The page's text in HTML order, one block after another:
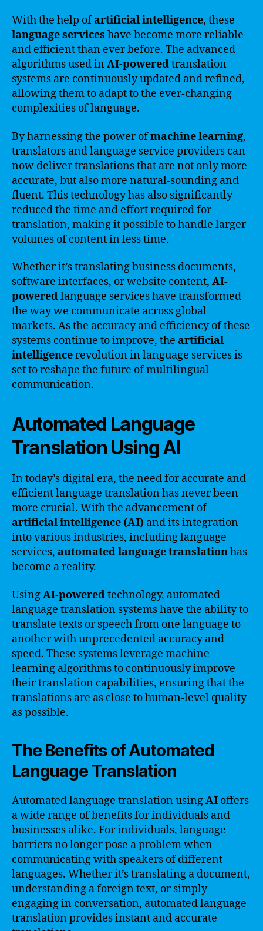
With the help ofartificial intelligence, these
language services have become more reliable
and efficient than ever before. The advanced
algorithms used inAI-poweredtranslation
systems are continuously updated and refined,
allowing them to adapt to the ever-changing
complexities of language.
By harnessing the power ofmachine learning,
translators and language service providers can
now deliver translations that are not only more
accurate, but also more natural-sounding and
fluent. This technology has also significantly
reduced the time and effort required for
translation, making it possible to handle larger
volumes of content in less time.
Whether it’s translating business documents,
software interfaces, or website content, AI-
poweredlanguage services have transformed
the way we communicate across global
markets. As the accuracy and efficiency of these
systems continue to improve, the artificial
intelligencerevolution in language services is
set to reshape the future of multilingual
communication.
Automated Language
Translation Using AI
In today’s digital era, the need for accurate and
efficient language translation has never been
more crucial. With the advancement of
artificial intelligence (AI) and its integration
into various industries, including language
services, automated language translationhas
become a reality.
UsingAI-poweredtechnology, automated
language translation systems have the ability to
translate texts or speech from one language to
another with unprecedented accuracy and
speed. These systems leverage machine
learning algorithms to continuously improve
their translation capabilities, ensuring that the
translations are as close to human-level quality
as possible.
The Benefits of Automated
Language Translation
Automated language translation usingAI offers
a wide range of benefits for individuals and
businesses alike. For individuals, language
barriers no longer pose a problem when
communicating with speakers of different
languages. Whether it’s translating a document,
understanding a foreign text, or simply
engaging in conversation, automated language
translation provides instant and accurate